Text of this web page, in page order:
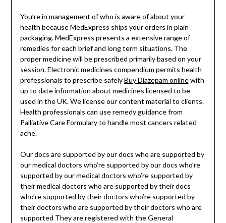
You’re in management of who is aware of about your
health because MedExpress ships your orders in plain
packaging. MedExpress presents a extensive range of
remedies for each brief and long term situations. The
proper medicine will be prescribed primarily based on your
session. Electronic medicines compendium permits health
professionals to prescribe safelyBuy Diazepam onlinewith
up to date information about medicines licensed to be
used in the UK. We license our content material to clients.
Health professionals can use remedy guidance from
Palliative Care Formulary to handle most cancers related
ache.
Our docs are supported by our docs who are supported by
our medical doctors who’re supported by our docs who’re
supported by our medical doctors who’re supported by
their medical doctors who are supported by their docs
who’re supported by their doctors who’re supported by
their doctors who are supported by their doctors who are
supported They are registered with the General